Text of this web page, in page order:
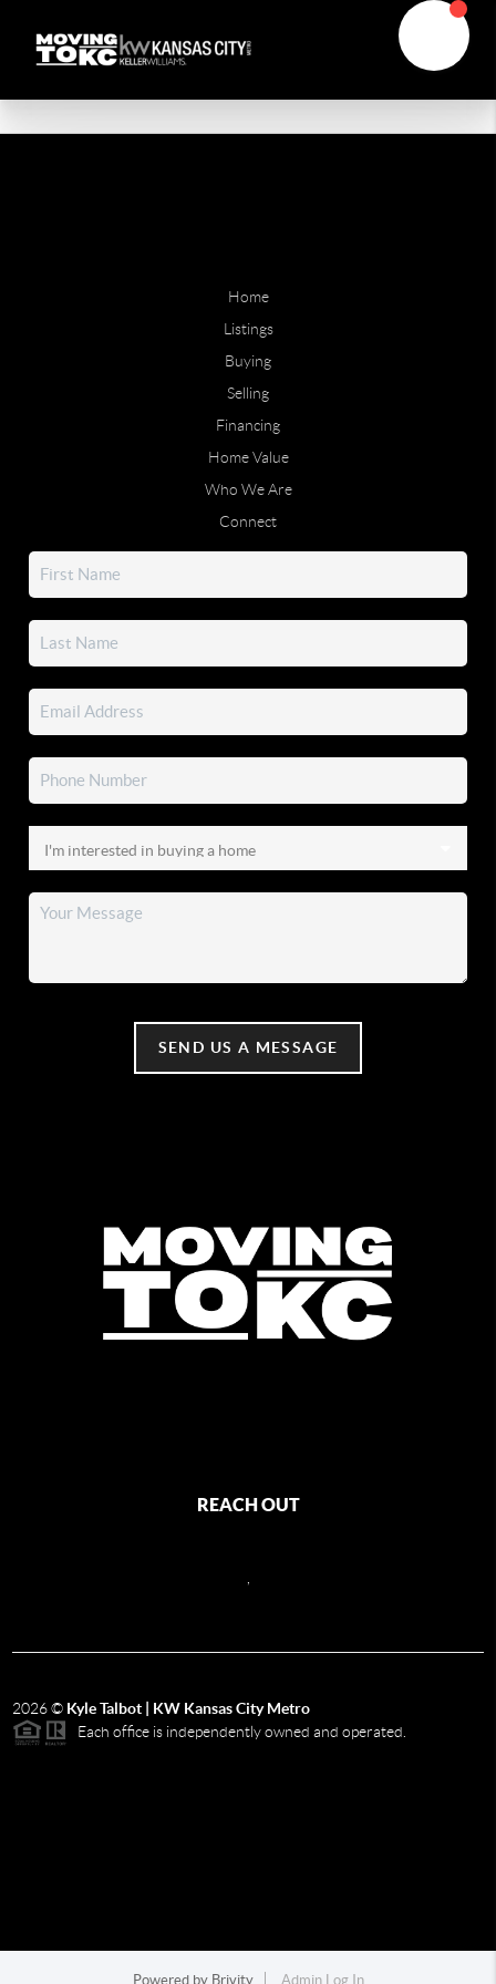
Home
Listings
Buying
Selling
Financing
Home Value
Who We Are
Connect
SEND US A MESSAGE
REACH OUT
2026© Kyle Talbot | KW Kansas City Metro
Each office is independently owned and operated.
Powered by Brivity Admin Log In